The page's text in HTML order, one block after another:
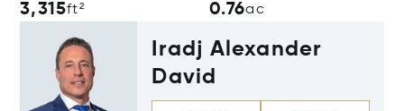
3,315ft² 0.76ac
Iradj Alexander
David